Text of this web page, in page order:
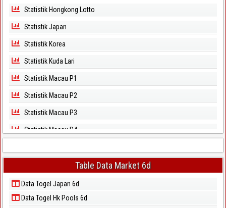
Statistik Hongkong Lotto
Statistik Japan
Statistik Korea
Statistik Kuda Lari
Statistik Macau P1
Statistik Macau P2
Statistik Macau P3
Statistik Macau P4
Statistik Magnum Cambodia
Statistik North Carolina Day
Statistik North Carolina Evening
Table Data Market 6d
Data Togel Japan 6d
Data Togel Hk Pools 6d